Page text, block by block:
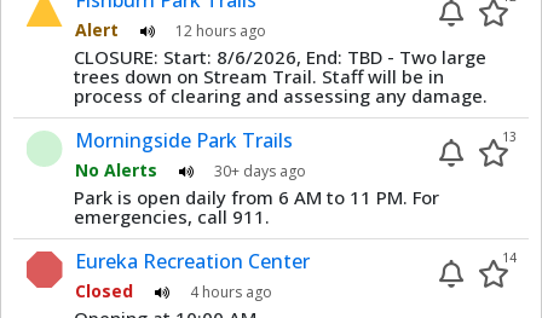
Alert 12 hours ago
CLOSURE: Start: 8/6/2026, End: TBD - Two large
trees down on Stream Trail. Staff will be in
process of clearing and assessing any damage.
Morningside Park Trails
No Alerts 30+ days ago
13
Park is open daily from 6 AM to 11 PM. For
emergencies, call 911.
Eureka Recreation Center
Closed 4 hours ago
14